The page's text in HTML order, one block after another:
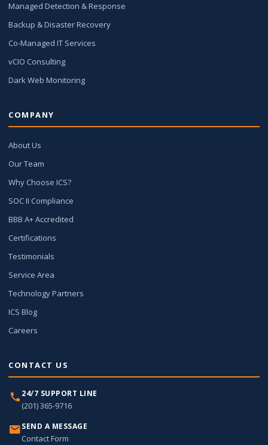
Managed Detection & Response
Backup & Disaster Recovery
Co-Managed IT Services
vCIO Consulting
Dark Web Monitoring
COMPANY
About Us
Our Team
Why Choose ICS?
SOC II Compliance
BBB A+ Accredited
Certifications
Testimonials
Service Area
Technology Partners
ICS Blog
Careers
CONTACT US
24/7 SUPPORT LINE
(201) 365-9716
SEND A MESSAGE
Contact Form